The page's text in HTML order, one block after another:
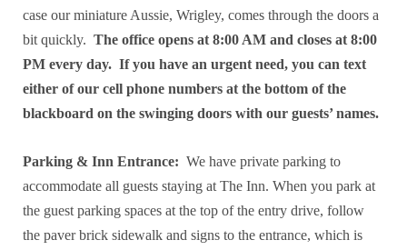
case our miniature Aussie, Wrigley, comes through the doors a
bit quickly. The office opens at 8:00 AM and closes at 8:00
PM every day. If you have an urgent need, you can text
either of our cell phone numbers at the bottom of the
blackboard on the swinging doors with our guests’ names.
Parking & Inn Entrance: We have private parking to
accommodate all guests staying at The Inn. When you park at
the guest parking spaces at the top of the entry drive, follow
the paver brick sidewalk and signs to the entrance, which is